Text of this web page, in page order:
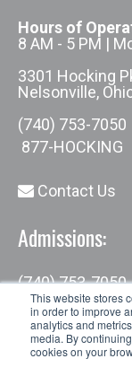
This website stores
in order to improve
analytics and
media. By
cookies on your
Hours of
8 AM - 5 PM |
3301 Hocking
Nelsonville,
(740) 753-7050
877-HOCKING
Contact Us
Admissions:
(740) 753-7050